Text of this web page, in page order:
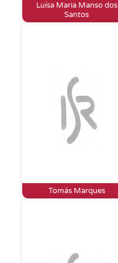
Luísa Maria Manso dos
Santos
Tomás Marques